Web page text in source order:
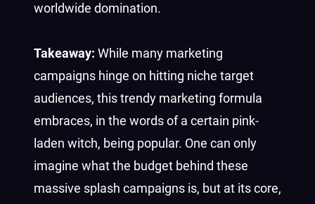
worldwide domination.
Takeaway: While many marketing
campaigns hinge on hitting niche target
audiences, this trendy marketing formula
embraces, in the words of a certain pink-
laden witch, being popular. One can only
imagine what the budget behind these
massive splash campaigns is, but at its core,